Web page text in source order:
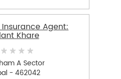
Insurance Agent:
Khare
A Sector
- 462042